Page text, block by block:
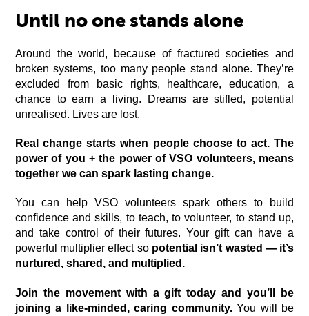
Until no one stands alone
Around the world, because of fractured societies and
broken systems, too many people stand alone. They’re
excluded from basic rights, healthcare, education, a
chance to earn a living. Dreams are stifled, potential
unrealised. Lives are lost.
Real change starts when people choose to act. The
power of you + the power of VSO volunteers, means
together we can spark lasting change.
You can help VSO volunteers spark others to build
confidence and skills, to teach, to volunteer, to stand up,
and take control of their futures. Your gift can have a
powerful multiplier effect so potential isn’t wasted — it’s
nurtured, shared, and multiplied.
Join the movement with a gift today and you’ll be
joining a
like-minded, caring community.You will be